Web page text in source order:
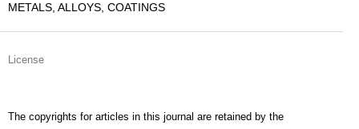
METALS, ALLOYS, COATINGS
License
The copyrights for articles in this journal are retained by the